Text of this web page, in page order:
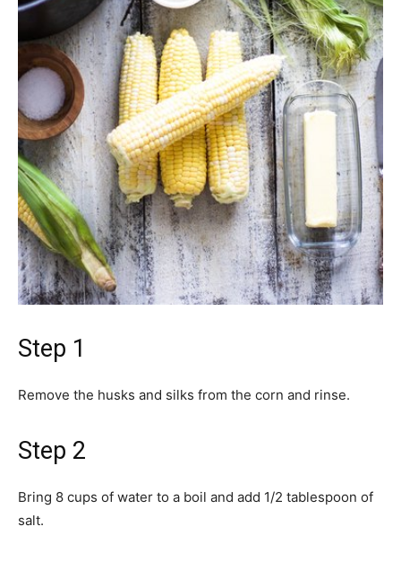
Step 1
Remove the husks and silks from the corn and rinse.
Step 2
Bring 8 cups of water to a boil and add 1/2 tablespoon of
salt.